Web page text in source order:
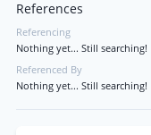
References
Referencing
Nothing yet... Still searching!
Referenced By
Nothing yet... Still searching!